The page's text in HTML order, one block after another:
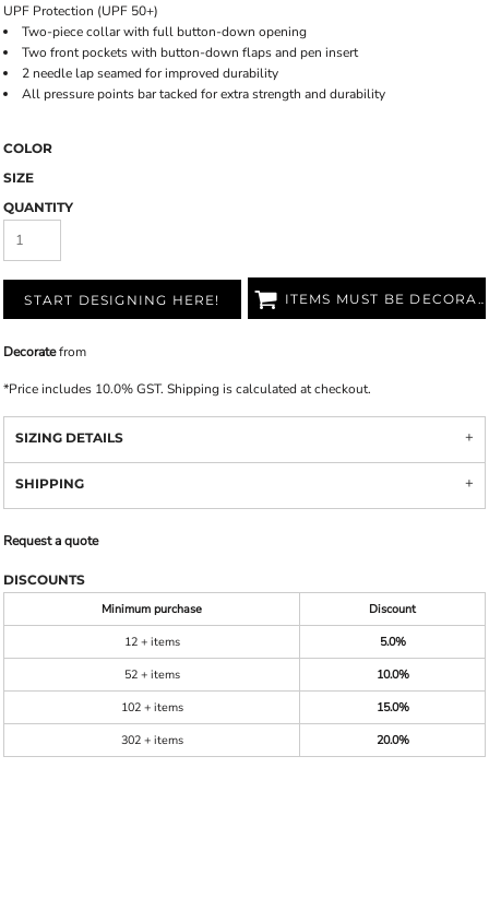
UPF Protection (UPF 50+)
Two-piece collar with full button-down opening
Two front pockets with button-down flaps and pen insert
2 needle lap seamed for improved durability
All pressure points bar tacked for extra strength and durability
COLOR
SIZE
QUANTITY
START DESIGNING HERE! ITEMS MUST BE DECORATED
Decoratefrom
*Price includes 10.0% GST. Shipping is calculated at checkout.
SIZING DETAILS
SHIPPING
Request a quote
DISCOUNTS
Minimum purchase
Discount
12 + items
5.0%
52 + items
10.0%
102 + items
15.0%
302 + items
20.0%